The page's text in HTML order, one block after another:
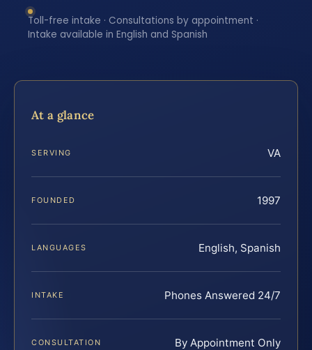
Toll-free intake · Consultations by appointment ·
Intake available in English and Spanish
At a glance
SERVING VA
FOUNDED 1997
LANGUAGES English, Spanish
INTAKE Phones Answered 24/7
CONSULTATION By Appointment Only